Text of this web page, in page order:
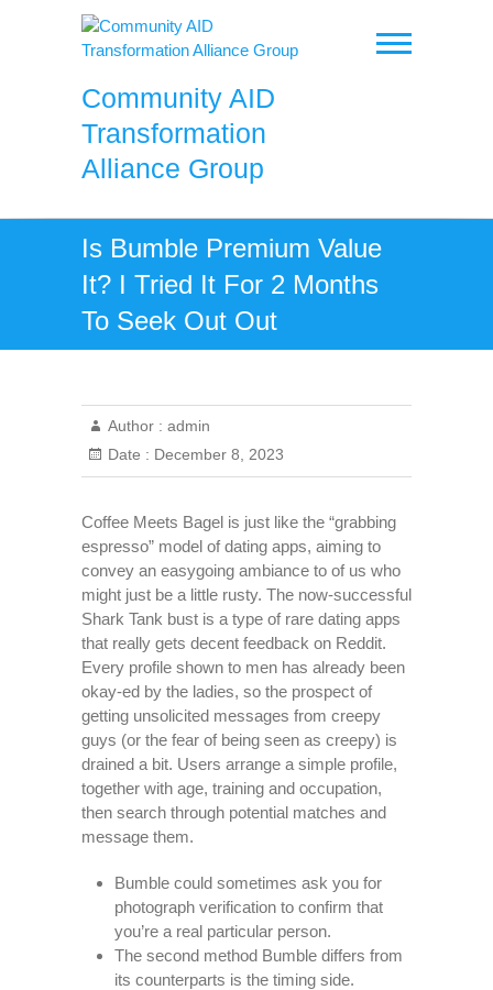
Community AID
Transformation
Alliance Group
Is Bumble Premium Value
It? I Tried It For 2 Months
To Seek Out Out
Author : admin
Date : December 8, 2023
Coffee Meets Bagel is just like the “grabbing
espresso” model of dating apps, aiming to
convey an easygoing ambiance to of us who
might just be a little rusty. The now-successful
Shark Tank bust is a type of rare dating apps
that really gets decent feedback on Reddit.
Every profile shown to men has already been
okay-ed by the ladies, so the prospect of
getting unsolicited messages from creepy
guys (or the fear of being seen as creepy) is
drained a bit. Users arrange a simple profile,
together with age, training and occupation,
then search through potential matches and
message them.
Bumble could sometimes ask you for
photograph verification to confirm that
you’re a real particular person.
The second method Bumble differs from
its counterparts is the timing side.